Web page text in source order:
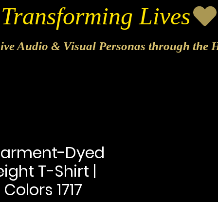
Audio & Visual Personas through the
Dyed
T-Shirt |
1717